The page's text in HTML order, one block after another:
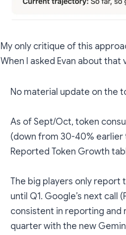
My only critique of this
When I asked Evan about
No material update on the
As of Sept/Oct, token
(down from 30-40% earlier
Reported Token Growth
The big players only report
until Q1. Google’s next call
consistent in reporting and
quarter with the new